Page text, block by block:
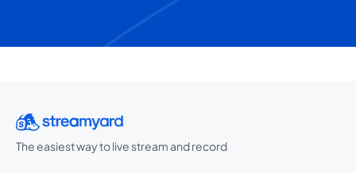
The easiest way to live stream and record